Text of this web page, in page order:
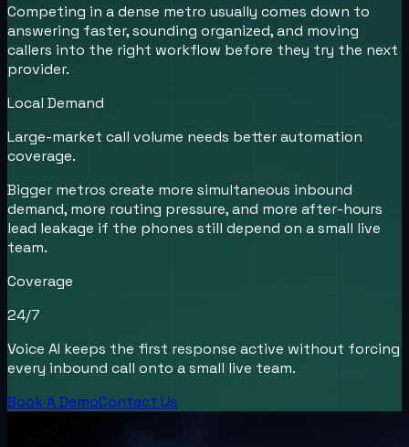
Competing in a dense metro usually comes down to
answering faster, sounding organized, and moving
callers into the right workflow before they try the next
provider.
Local Demand
Large-market call volume needs better automation
coverage.
Bigger metros create more simultaneous inbound
demand, more routing pressure, and more after-hours
lead leakage if the phones still depend on a small live
team.
Coverage
24/7
Voice AI keeps the first response active without forcing
every inbound call onto a small live team.
Book A DemoContact Us